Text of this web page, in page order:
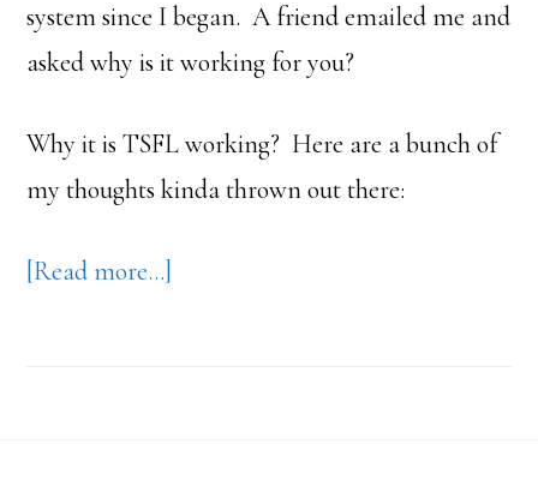
system since I began. A friend emailed me and
asked why is it working for you?
Why it is TSFL working? Here are a bunch of
my thoughts kinda thrown out there:
[Read more…]